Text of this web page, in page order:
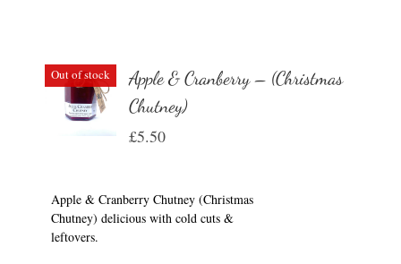
Out of stock
Apple & Cranberry – (Christmas
Chutney)
£5.50
Apple & Cranberry Chutney (Christmas
Chutney) delicious with cold cuts &
leftovers.